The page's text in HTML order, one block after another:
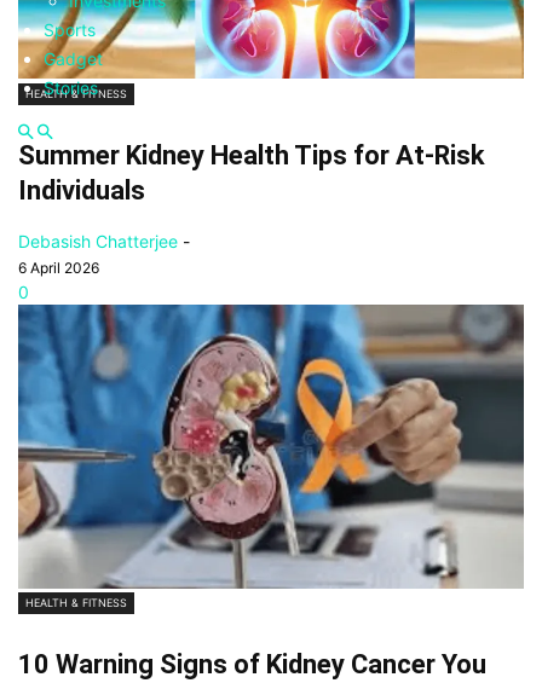
Sports
Gadget
Stories
HEALTH & FITNESS
Summer Kidney Health Tips for At-Risk
Individuals
Debasish Chatterjee -
6 April 2026
0
HEALTH & FITNESS
10 Warning Signs of Kidney Cancer You